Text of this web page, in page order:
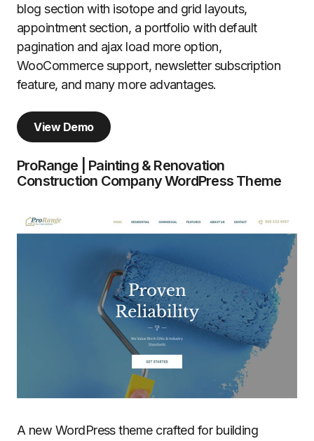
blog section with isotope and grid layouts,
appointment section, a portfolio with default
pagination and ajax load more option,
WooCommerce support, newsletter subscription
feature, and many more advantages.
View Demo
ProRange | Painting & Renovation
Construction Company WordPress Theme
A new WordPress theme crafted for building